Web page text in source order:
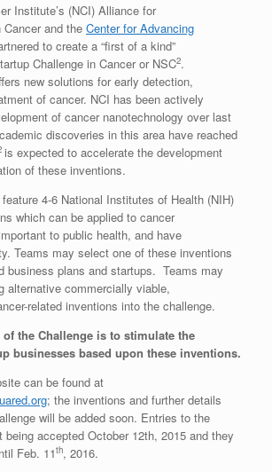
Institute’s (NCI) Alliance for
Cancer and the Center for Advancing
to create a “first of a kind”
Challenge in Cancer or NSC2.
new solutions for early detection,
of cancer. NCI has been actively
of cancer nanotechnology over last
discoveries in this area have reached
is expected to accelerate the development
of these inventions.
4-6 National Institutes of Health (NIH)
which can be applied to cancer
to public health, and have
Teams may select one of these inventions
business plans and startups. Teams may
commercially viable,
related inventions into the challenge.
the Challenge is to stimulate the
businesses based upon these inventions.
can be found at
; the inventions and further details
will be added soon. Entries to the
being accepted October 12th, 2015 and they
Feb. 11th, 2016.